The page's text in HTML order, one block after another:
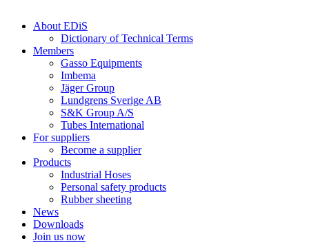
About EDiS
Dictionary of Technical Terms
Members
Gasso Equipments
Imbema
Jäger Group
Lundgrens Sverige AB
S&K Group A/S
Tubes International
For suppliers
Become a supplier
Products
Industrial Hoses
Personal safety products
Rubber sheeting
News
Downloads
Join us now